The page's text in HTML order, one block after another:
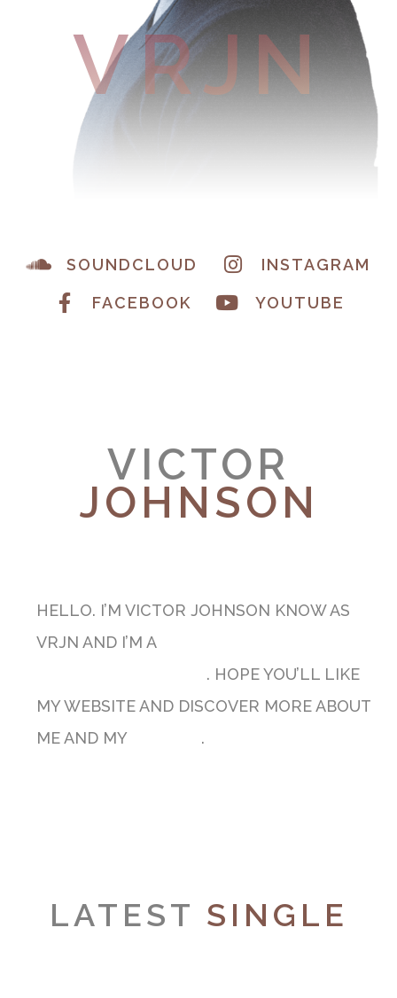
VRJN
SOUNDCLOUD INSTAGRAM
FACEBOOK YOUTUBE
VICTOR
JOHNSON
HELLO. I’M VICTOR JOHNSON KNOW AS
VRJN AND I’M A
. HOPE YOU’LL LIKE
MY WEBSITE AND DISCOVER MORE ABOUT
ME AND MY
.
LATEST SINGLE